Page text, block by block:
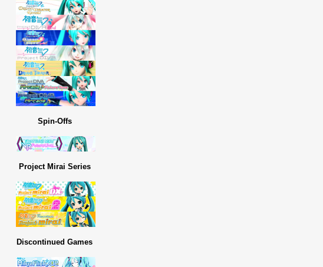
Spin-Offs
Project Mirai Series
Discontinued Games